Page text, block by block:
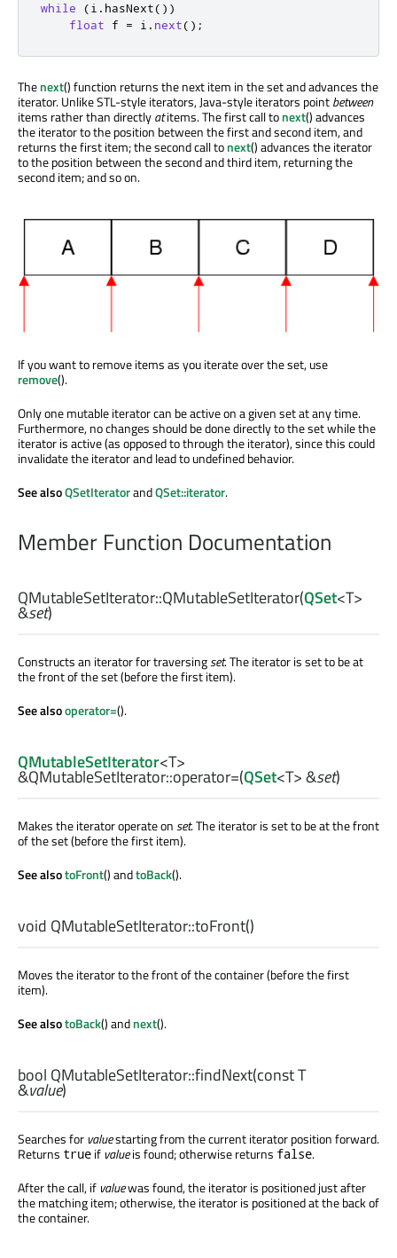
while
(i . hasNext())
float f = i . next();
Thenext() function returns the next item in the set and advances the
iterator. Unlike STL-style iterators, Java-style iterators pointbetween
items rather than directlyatitems. The first call tonext() advances
the iterator to the position between the first and second item, and
returns the first item; the second call tonext() advances the iterator
to the position between the second and third item, returning the
second item; and so on.
If you want to remove items as you iterate over the set, use
remove().
Only one mutable iterator can be active on a given set at any time.
Furthermore, no changes should be done directly to the set while the
iterator is active (as opposed to through the iterator), since this could
invalidate the iterator and lead to undefined behavior.
See alsoQSetIteratorandQSet::iterator.
Member Function Documentation
QMutableSetIterator::QMutableSetIterator(QSet<T>
&set)
Constructs an iterator for traversingset. The iterator is set to be at
the front of the set (before the first item).
See alsooperator=().
QMutableSetIterator<T>
&QMutableSetIterator::operator=(QSet<T> &set)
Makes the iterator operate onset. The iterator is set to be at the front
of the set (before the first item).
See alsotoFront() andtoBack().
void QMutableSetIterator::toFront()
Moves the iterator to the front of the container (before the first
item).
See alsotoBack() andnext().
bool QMutableSetIterator::findNext(constT
&value)
Searches for valuestarting from the current iterator position forward.
Returns true if valueis found; otherwise returns false.
After the call, if valuewas found, the iterator is positioned just after
the matching item; otherwise, the iterator is positioned at the back of
the container.